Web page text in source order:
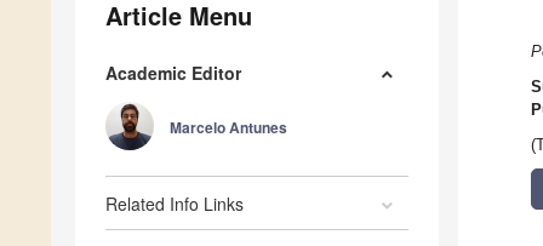
Article Menu
Academic Editor
Marcelo Antunes
Related Info Links